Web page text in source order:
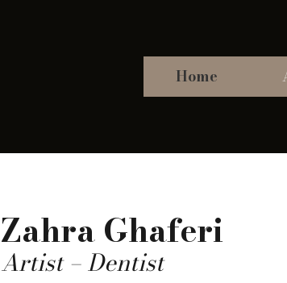
Home
Zahra Ghaferi
Artist – Dentist